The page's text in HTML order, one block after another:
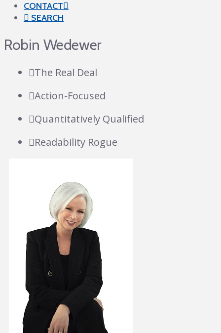
CONTACT
SEARCH
Robin Wedewer
The Real Deal
Action-Focused
Quantitatively Qualified
Readability Rogue